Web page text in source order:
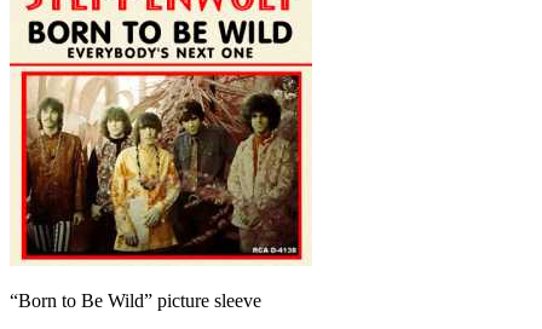
“Born to Be Wild” picture sleeve